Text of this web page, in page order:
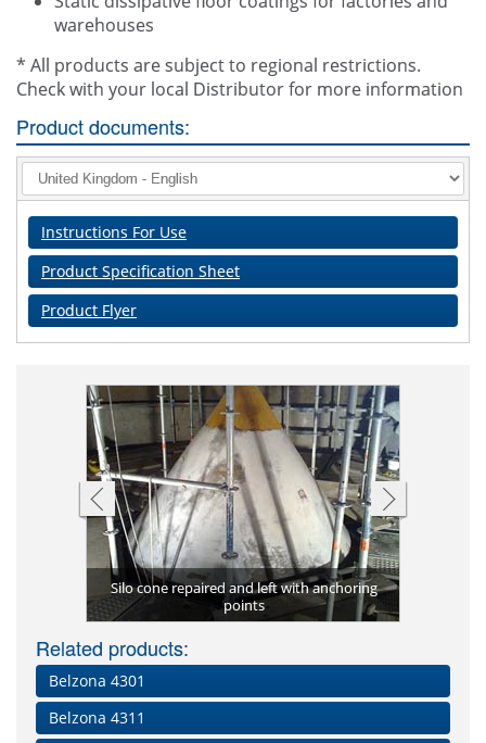
warehouses
* All products are subject to regional restrictions.
Check with your local Distributor for more information
Product documents:
Instructions For Use
Product Specification Sheet
Product Flyer
Silo cone repaired and left with anchoring
points
Related products:
Belzona 4301
Belzona 4311